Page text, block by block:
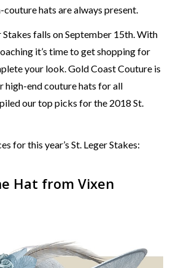
couture hats are always present.
Stakes falls on September 15th. With
it’s time to get shopping for
your look. Gold Coast Couture is
high-end couture hats for all
our top picks for the 2018 St.
for this year’s St. Leger Stakes:
Hat from Vixen